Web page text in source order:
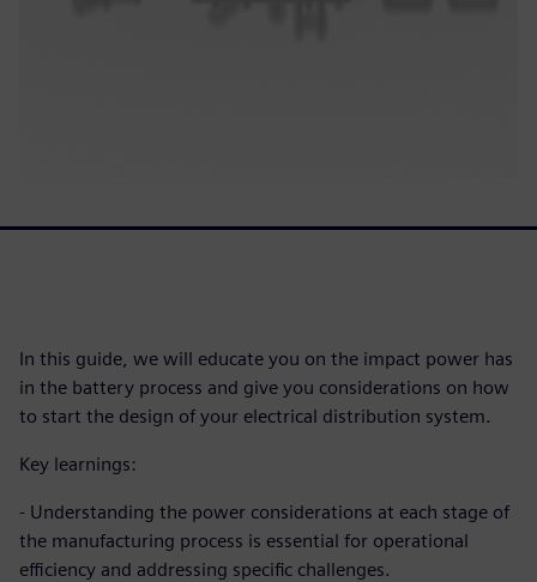
In this guide, we will educate you on the impact power has
in the battery process and give you considerations on how
to start the design of your electrical distribution system.
Key learnings:
- Understanding the power considerations at each stage of
the manufacturing process is essential for operational
efficiency and addressing specific challenges.